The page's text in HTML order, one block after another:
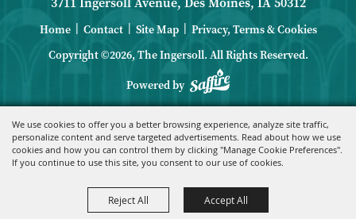
We use cookies to offer you a better browsing experience, analyze site traffic,
personalize content and serve targeted advertisements. Read about how we use
cookies and how you can control them by clicking "Manage Cookie Preferences".
If you continue to use this site, you consent to our use of cookies.
Reject All Accept All
Home | Contact | Site Map | Privacy, Terms & Cookies
Copyright ©2026, The Ingersoll. All Rights Reserved.
Powered by